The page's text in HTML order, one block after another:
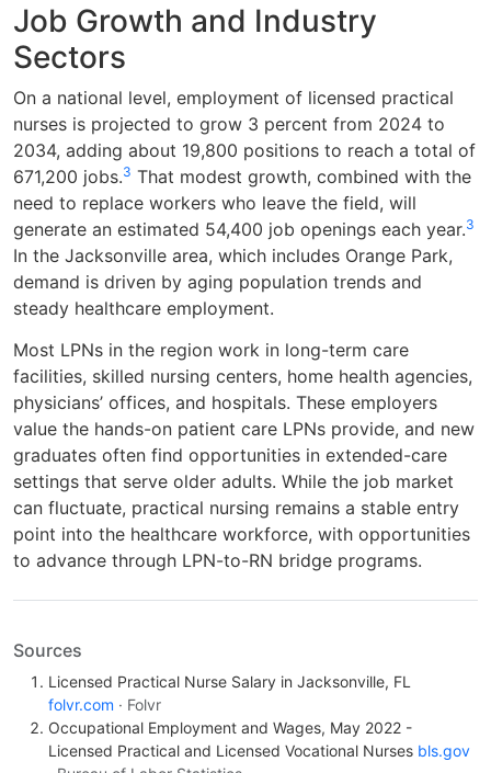
Job Growth and Industry
Sectors
On a national level, employment of licensed practical
nurses is projected to grow 3 percent from 2024 to
2034, adding about 19,800 positions to reach a total of
671,200 jobs.3 That modest growth, combined with the
need to replace workers who leave the field, will
generate an estimated 54,400 job openings each year.3
In the Jacksonville area, which includes Orange Park,
demand is driven by aging population trends and
steady healthcare employment.
Most LPNs in the region work in long-term care
facilities, skilled nursing centers, home health agencies,
physicians’ offices, and hospitals. These employers
value the hands-on patient care LPNs provide, and new
graduates often find opportunities in extended-care
settings that serve older adults. While the job market
can fluctuate, practical nursing remains a stable entry
point into the healthcare workforce, with opportunities
to advance through LPN-to-RN bridge programs.
Sources
Licensed Practical Nurse Salary in Jacksonville, FL
folvr.com · Folvr
Occupational Employment and Wages, May 2022 -
Licensed Practical and Licensed Vocational Nurses bls.gov